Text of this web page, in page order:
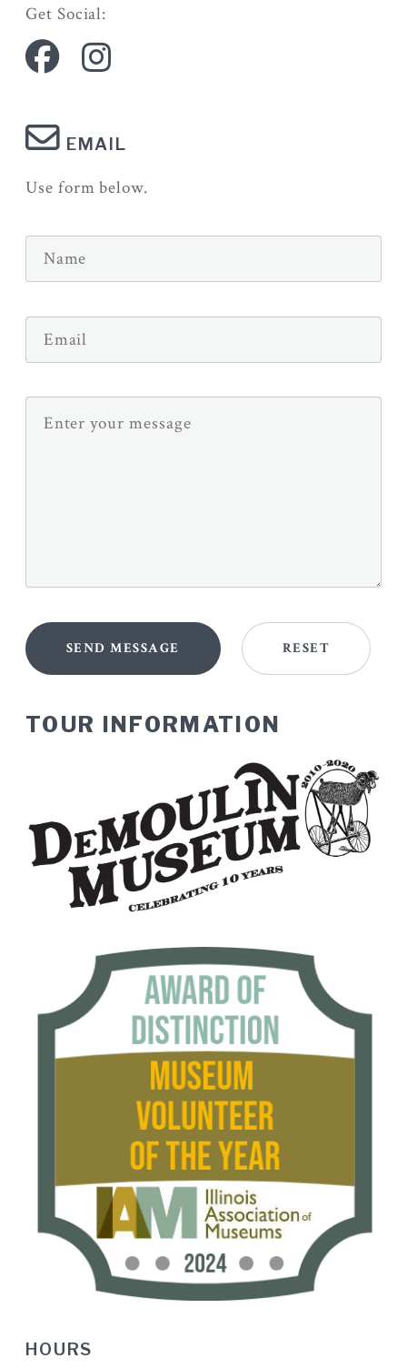
Get Social:
EMAIL
Use form below.
TOUR INFORMATION
HOURS